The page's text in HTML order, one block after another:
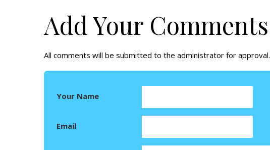
Add Your Comments
All comments will be submitted to the administrator for approval.
Your Name
Email